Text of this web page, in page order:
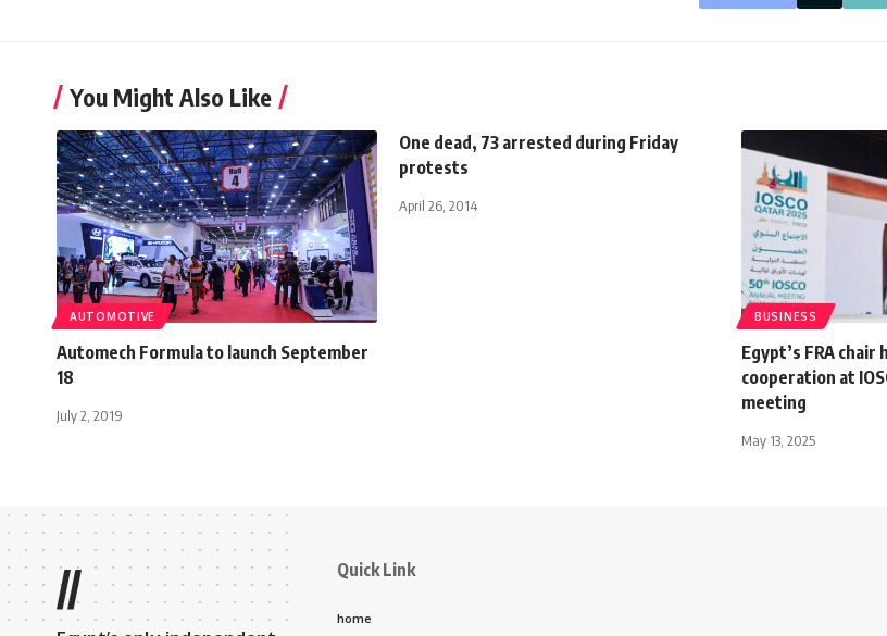
You Might Also Like
AUTOMOTIVE
Automech Formula to launch September
18
July 2, 2019
One dead, 73 arrested during Friday
protests
April 26, 2014
BUSINESS
Egypt’s FRA
cooperation at
meeting
May 13, 2025
// Quick Link
home